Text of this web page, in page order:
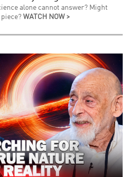
alone cannot answer? Might
piece?WATCH NOW >